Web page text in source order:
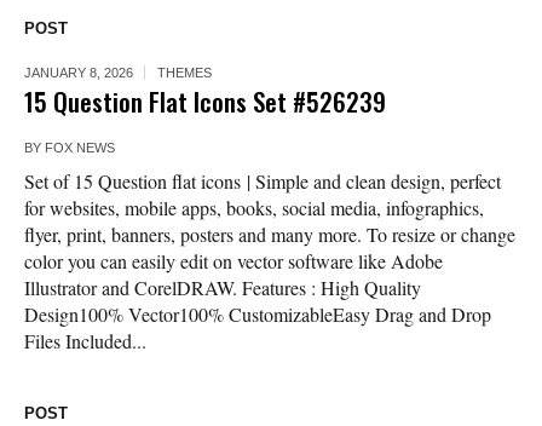
POST
JANUARY 8, 2026 THEMES
15 Question Flat Icons Set #526239
BY FOX NEWS
Set of 15 Question flat icons | Simple and clean design, perfect
for websites, mobile apps, books, social media, infographics,
flyer, print, banners, posters and many more. To resize or change
color you can easily edit on vector software like Adobe
Illustrator and CorelDRAW. Features : High Quality
Design100% Vector100% CustomizableEasy Drag and Drop
Files Included...
POST